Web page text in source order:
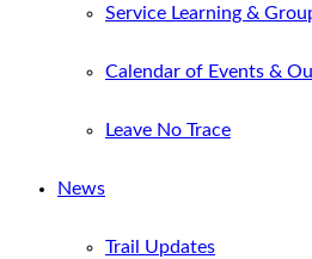
Service Learning &
Calendar of Events &
Leave No Trace
News
Trail Updates